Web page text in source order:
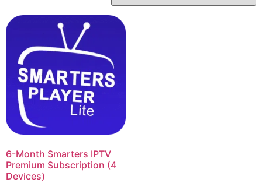
6-Month Smarters IPTV
Premium Subscription (4
Devices)